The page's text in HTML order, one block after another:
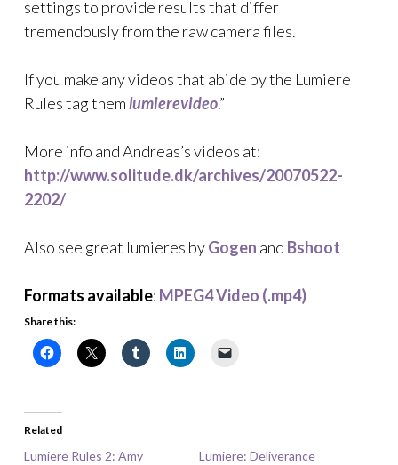
settings to provide results that differ
tremendously from the raw camera files.
If you make any videos that abide by the Lumiere
Rules tag themlumierevideo.”
More info and Andreas’s videos at:
http://www.solitude.dk/archives/20070522-
2202/
Also see great lumieres byGogen and Bshoot
Formats available: MPEG4 Video (.mp4)
Share this:
Related
Lumiere Rules 2: Amy
Lumiere: Deliverance